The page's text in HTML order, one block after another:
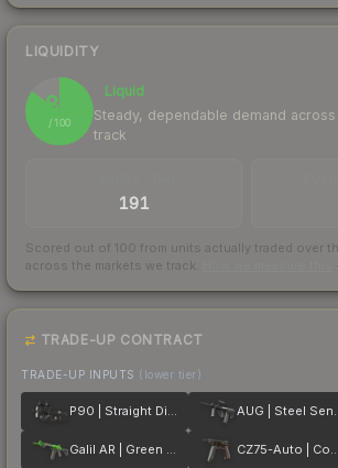
LIQUIDITY
85
/ 100
Liquid
Steady, dependable demand
track
191
Scored out of 100 from units actually traded over
across the markets we track.
TRADE-UP CONTRACT
TRADE-UP INPUTS (lower tier)
P90 | Straight Dimes AUG
Galil AR | Green Apple CZ75-Auto | Copper Fiber